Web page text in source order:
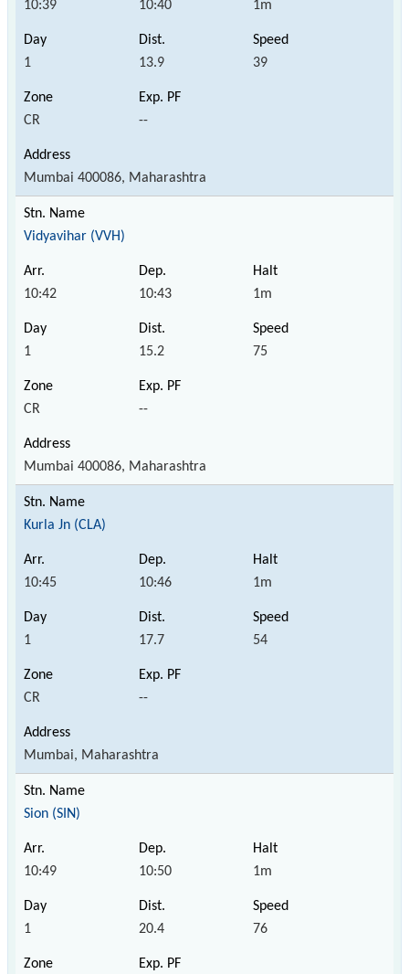
10:39 10:40 1m
1 13.9 39
CR --
Mumbai 400086, Maharashtra
Vidyavihar (VVH)
10:42 10:43 1m
1 15.2 75
CR --
Mumbai 400086, Maharashtra
Kurla Jn (CLA)
10:45 10:46 1m
1 17.7 54
CR --
Mumbai, Maharashtra
Sion (SIN)
10:49 10:50 1m
1 20.4 76